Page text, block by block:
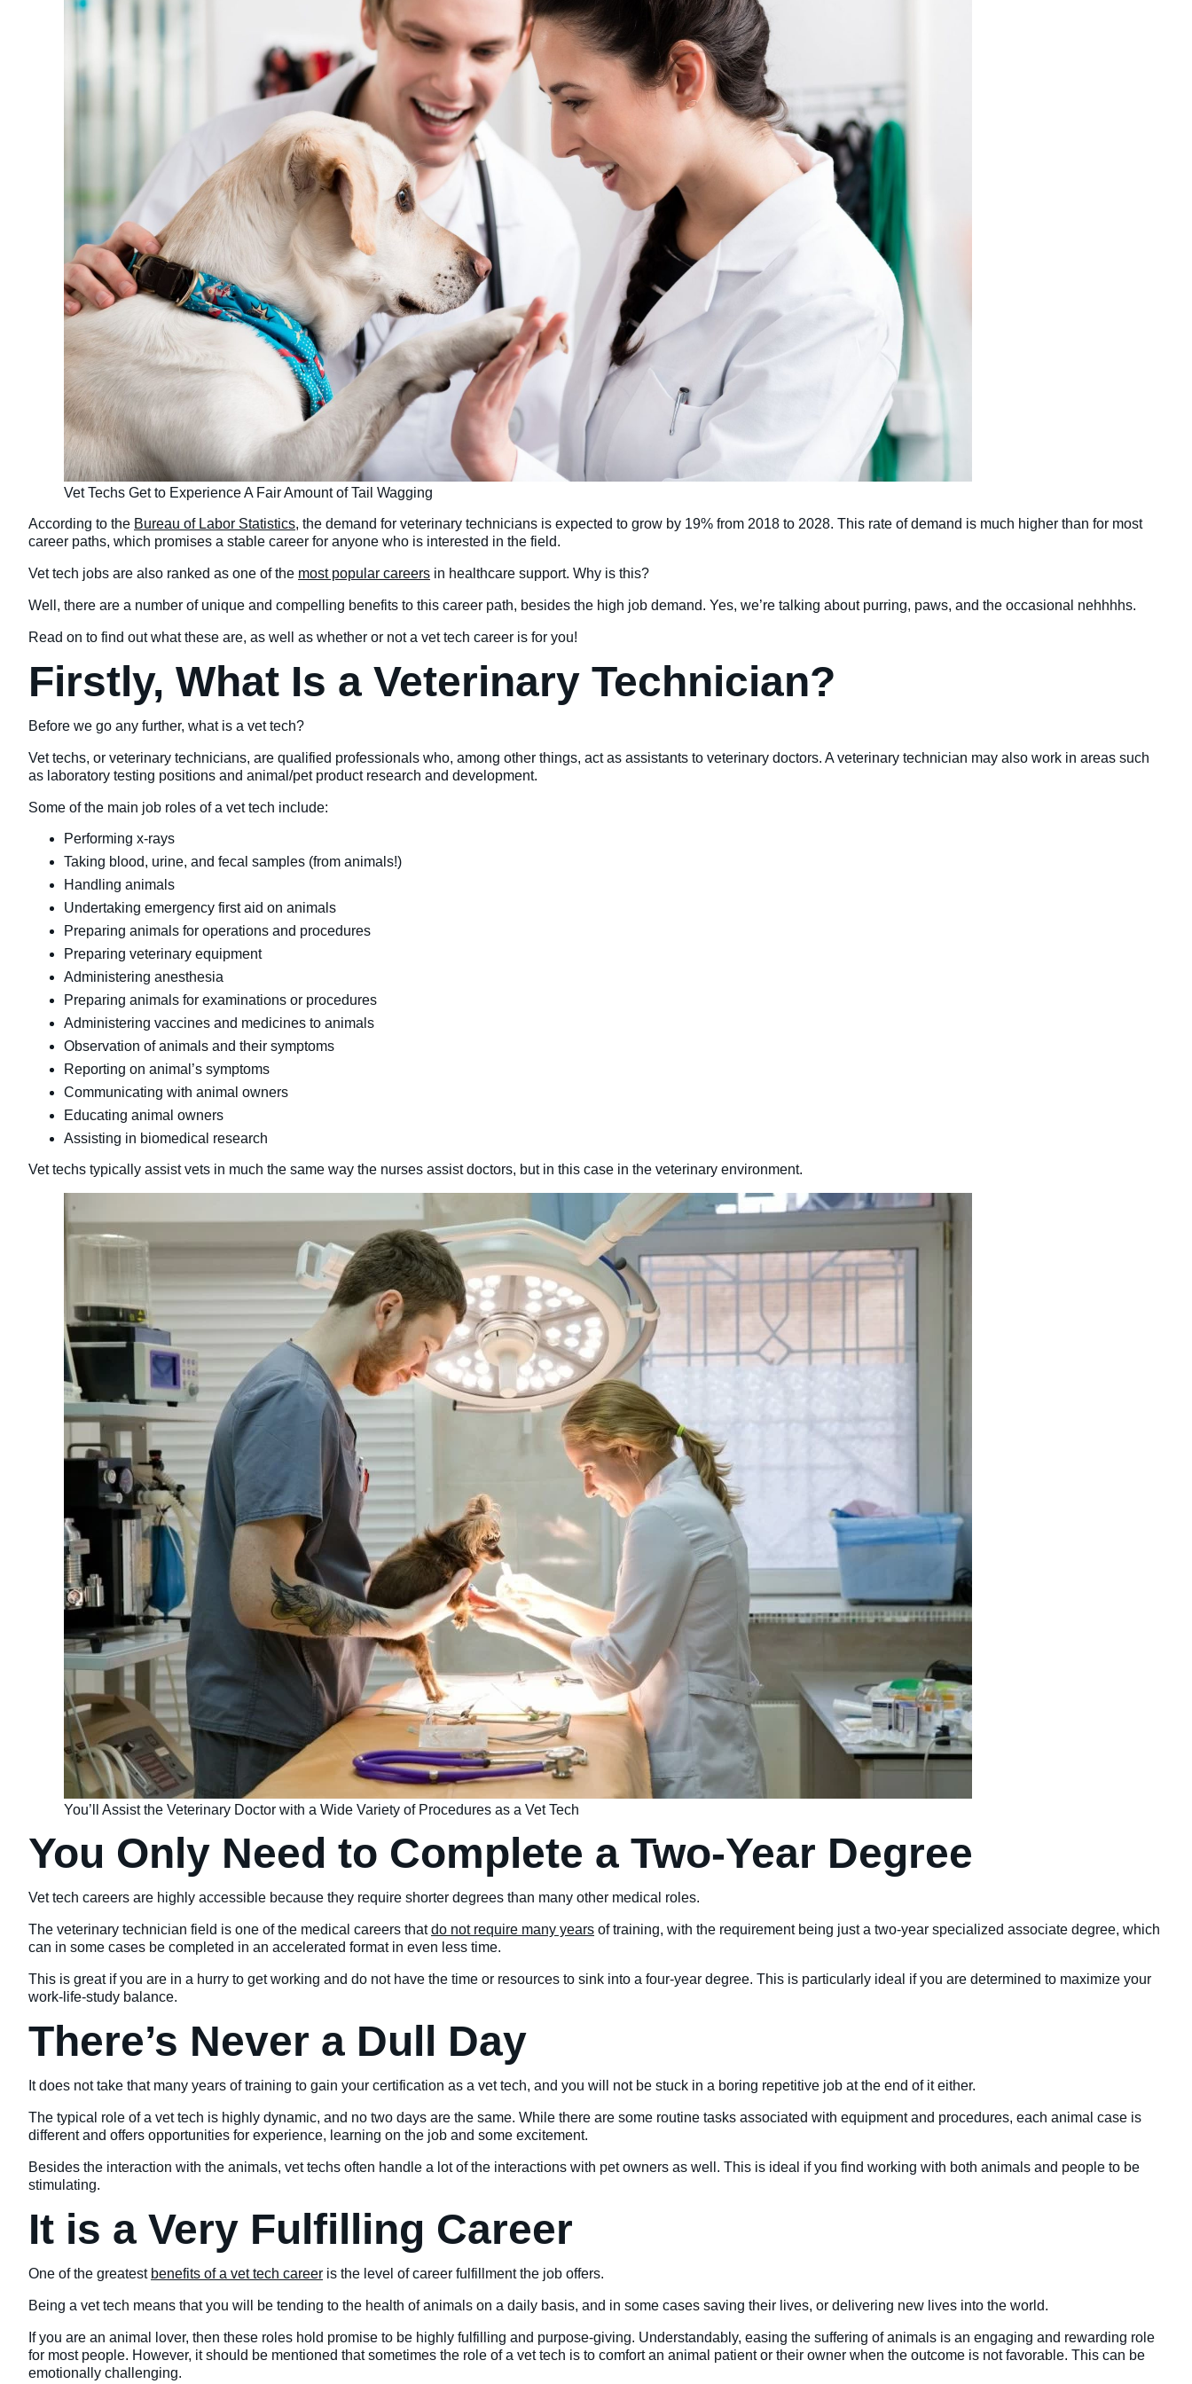
Vet Techs Get to Experience A Fair Amount of Tail Wagging
According to the Bureau of Labor Statistics, the demand for veterinary technicians is expected to grow by 19% from 2018 to 2028. This rate of demand is much higher than for most
career paths, which promises a stable career for anyone who is interested in the field.
Vet tech jobs are also ranked as one of the most popular careers in healthcare support. Why is this?
Well, there are a number of unique and compelling benefits to this career path, besides the high job demand. Yes, we’re talking about purring, paws, and the occasional nehhhhs.
Read on to find out what these are, as well as whether or not a vet tech career is for you!
Firstly, What Is a Veterinary Technician?
Before we go any further, what is a vet tech?
Vet techs, or veterinary technicians, are qualified professionals who, among other things, act as assistants to veterinary doctors. A veterinary technician may also work in areas such
as laboratory testing positions and animal/pet product research and development.
Some of the main job roles of a vet tech include:
Performing x-rays
Taking blood, urine, and fecal samples (from animals!)
Handling animals
Undertaking emergency first aid on animals
Preparing animals for operations and procedures
Preparing veterinary equipment
Administering anesthesia
Preparing animals for examinations or procedures
Administering vaccines and medicines to animals
Observation of animals and their symptoms
Reporting on animal’s symptoms
Communicating with animal owners
Educating animal owners
Assisting in biomedical research
Vet techs typically assist vets in much the same way the nurses assist doctors, but in this case in the veterinary environment.
You’ll Assist the Veterinary Doctor with a Wide Variety of Procedures as a Vet Tech
You Only Need to Complete a Two-Year Degree
Vet tech careers are highly accessible because they require shorter degrees than many other medical roles.
The veterinary technician field is one of the medical careers thatdo not require many years of training, with the requirement being just a two-year specialized associate degree, which
can in some cases be completed in an accelerated format in even less time.
This is great if you are in a hurry to get working and do not have the time or resources to sink into a four-year degree. This is particularly ideal if you are determined to maximize your
work-life-study balance.
There’s Never a Dull Day
It does not take that many years of training to gain your certification as a vet tech, and you will not be stuck in a boring repetitive job at the end of it either.
The typical role of a vet tech is highly dynamic, and no two days are the same. While there are some routine tasks associated with equipment and procedures, each animal case is
different and offers opportunities for experience, learning on the job and some excitement.
Besides the interaction with the animals, vet techs often handle a lot of the interactions with pet owners as well. This is ideal if you find working with both animals and people to be
stimulating.
It is a Very Fulfilling Career
One of the greatest benefits of a vet tech career is the level of career fulfillment the job offers.
Being a vet tech means that you will be tending to the health of animals on a daily basis, and in some cases saving their lives, or delivering new lives into the world.
If you are an animal lover, then these roles hold promise to be highly fulfilling and purpose-giving. Understandably, easing the suffering of animals is an engaging and rewarding role
for most people. However, it should be mentioned that sometimes the role of a vet tech is to comfort an animal patient or their owner when the outcome is not favorable. This can be
emotionally challenging.